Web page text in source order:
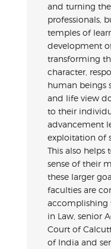
and turning
professionals,
temples of
development
transforming
character,
human beings
and life view
to their
advancement
exploitation of
This also helps
sense of their
these larger
faculties are
accomplishing
in Law, senior
Court of
of India and